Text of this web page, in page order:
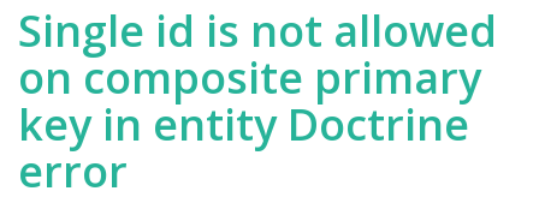
Single id is not allowed
on composite primary
key in entity Doctrine
error